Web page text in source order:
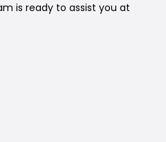
is ready to assist you at